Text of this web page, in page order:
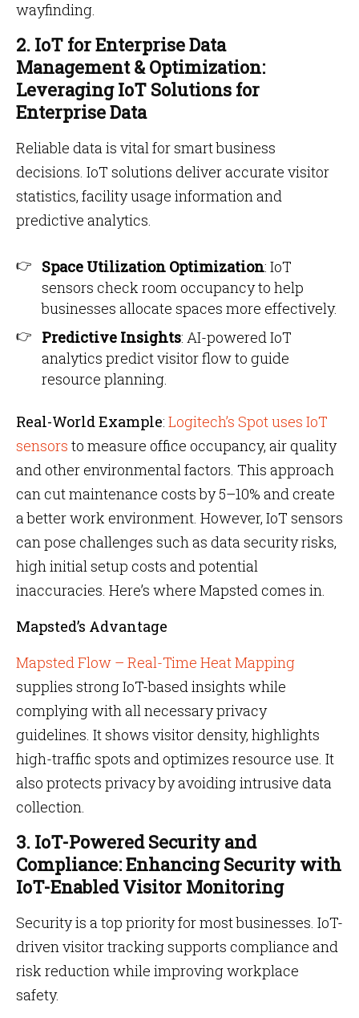
wayfinding.
2. IoT for Enterprise Data
Management & Optimization:
Leveraging IoT Solutions for
Enterprise Data
Reliable data is vital for smart business
decisions. IoT solutions deliver accurate visitor
statistics, facility usage information and
predictive analytics.
Space Utilization Optimization: IoT
sensors check room occupancy to help
businesses allocate spaces more effectively.
Predictive Insights: AI-powered IoT
analytics predict visitor flow to guide
resource planning.
Real-World Example: Logitech’s Spot uses IoT
sensors to measure office occupancy, air quality
and other environmental factors. This approach
can cut maintenance costs by 5–10% and create
a better work environment. However, IoT sensors
can pose challenges such as data security risks,
high initial setup costs and potential
inaccuracies. Here’s where Mapsted comes in.
Mapsted’s Advantage
Mapsted Flow – Real-Time Heat Mapping
supplies strong IoT-based insights while
complying with all necessary privacy
guidelines. It shows visitor density, highlights
high-traffic spots and optimizes resource use. It
also protects privacy by avoiding intrusive data
collection.
3. IoT-Powered Security and
Compliance: Enhancing Security with
IoT-Enabled Visitor Monitoring
Security is a top priority for most businesses. IoT-
driven visitor tracking supports compliance and
risk reduction while improving workplace
safety.